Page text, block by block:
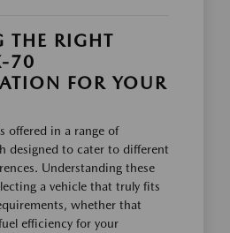
THE RIGHT
70
FOR YOUR
offered in a range of
designed to cater to different
Understanding these
a vehicle that truly fits
whether that
efficiency for your